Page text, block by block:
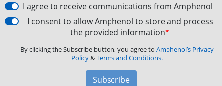
I agree to receive communications from Amphenol
I consent to allow Amphenol to store and process
the provided information*
By clicking the Subscribe button, you agree to Amphenol’s Privacy
Policy&Terms and Conditions.
Subscribe